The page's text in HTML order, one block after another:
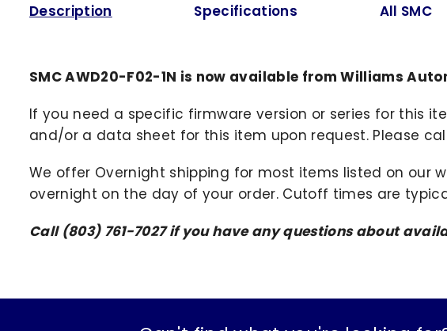
Description Specifications All SMC
SMC AWD20-F02-1N is now available from Williams
If you need a specific firmware version or series for this
and/or a data sheet for this item upon request. Please
We offer Overnight shipping for most items listed on our
overnight on the day of your order. Cutoff times are
Call (803) 761-7027 if you have any questions about